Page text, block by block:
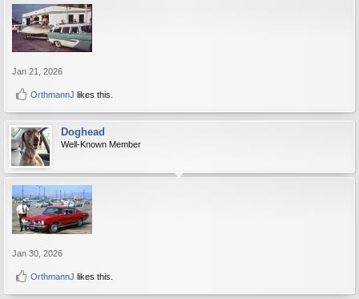
Jan 21, 2026
OrthmannJ likes this.
Doghead
Well-Known Member
Jan 30, 2026
OrthmannJ likes this.